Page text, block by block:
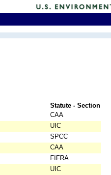
Statute - Section
CAA
UIC
SPCC
CAA
FIFRA
UIC